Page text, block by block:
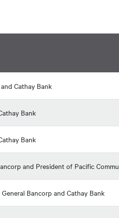
Cathay Bank
Bank
Bank
and President of Pacific
Bancorp and Cathay Bank